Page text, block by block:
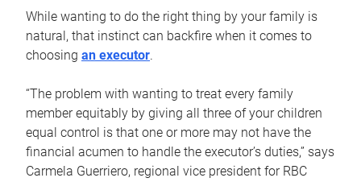
While wanting to do the right thing by your family is
natural, that instinct can backfire when it comes to
choosing an executor.
“The problem with wanting to treat every family
member equitably by giving all three of your children
equal control is that one or more may not have the
financial acumen to handle the executor’s duties,” says
Carmela Guerriero, regional vice president for RBC